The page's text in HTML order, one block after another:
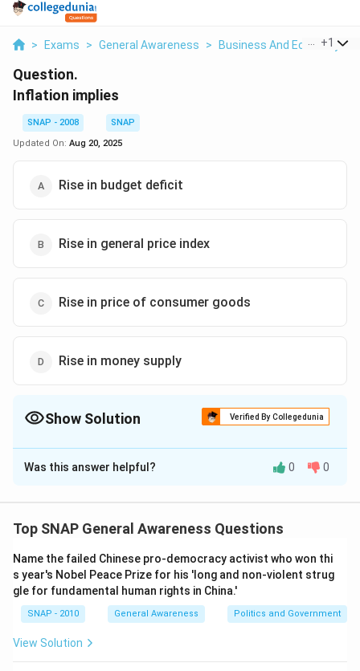
> Exams > General Awareness > Business And Economy >
+1
Question.
Inflation implies
SNAP - 2008
SNAP
Updated On: Aug 20, 2025
Rise in budget deficit
Rise in general price index
Rise in price of consumer goods
Rise in money supply
Show Solution Verified By Collegedunia
The Correct Option isB
Solution and Explanation
sustained increase in the general price level of goods
implies that there is a rise in the general price index,
which includes a broad range of products and services.
Here's a breakdown of the concept to clarify:
1.General Price Index:This index is a measure that
captures the average change in prices over time for a
Was this answer helpful? 0 0
Top SNAP General Awareness Questions
Name the failed Chinese pro-democracy activist who won thi
s year's Nobel Peace Prize for his 'long and non-violent strug
gle for fundamental human rights in China.'
SNAP - 2010 General Awareness Politics and Government
View Solution